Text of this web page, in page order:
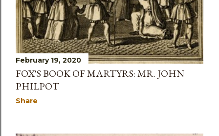
February 19, 2020
FOX'S BOOK OF MARTYRS: MR. JOHN
PHILPOT
Share